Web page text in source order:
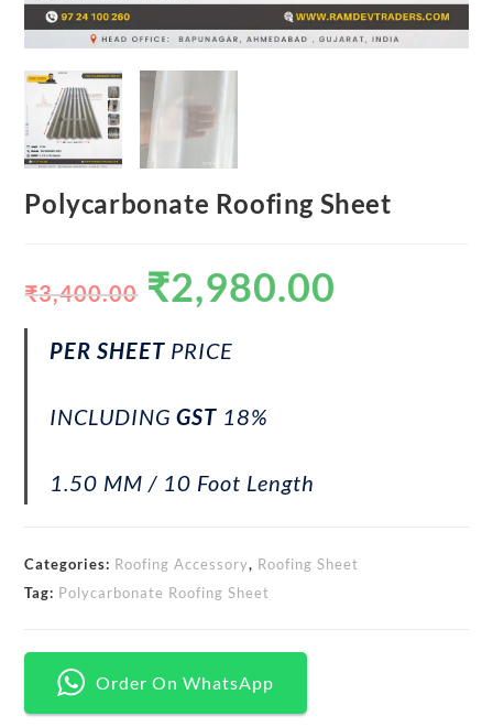
Polycarbonate Roofing Sheet
₹3,400.00 ₹2,980.00
PER SHEET PRICE
INCLUDINGGST 18%
1.50 MM / 10 Foot Length
Categories: Roofing Accessory, Roofing Sheet
Tag: Polycarbonate Roofing Sheet
Order On WhatsApp